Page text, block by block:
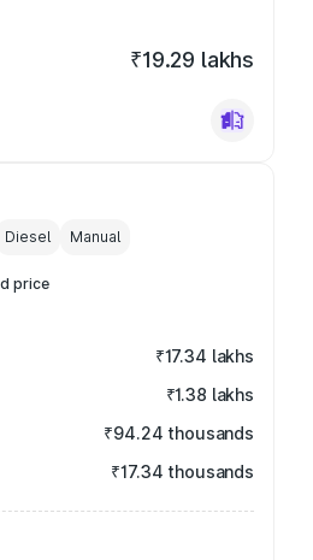
₹19.29 lakhs
Diesel Manual
price
₹17.34 lakhs
₹1.38 lakhs
₹94.24 thousands
₹17.34 thousands